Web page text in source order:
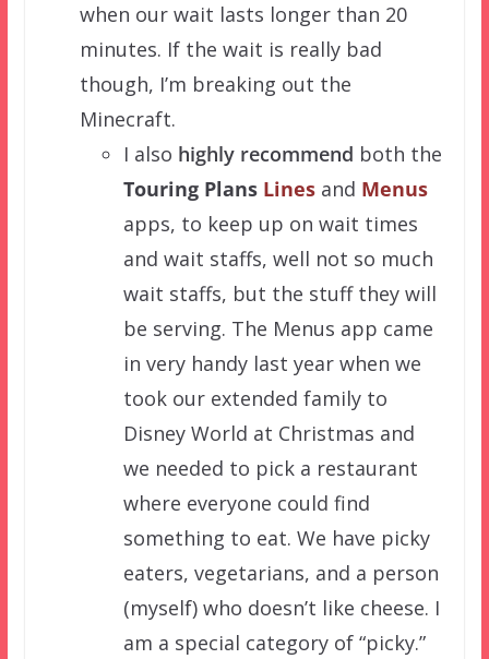
when our wait lasts longer than 20
minutes. If the wait is really bad
though, I’m breaking out the
Minecraft.
I also highly recommend both the
Touring Plans Linesand Menus
apps, to keep up on wait times
and wait staffs, well not so much
wait staffs, but the stuff they will
be serving. The Menus app came
in very handy last year when we
took our extended family to
Disney World at Christmas and
we needed to pick a restaurant
where everyone could find
something to eat. We have picky
eaters, vegetarians, and a person
(myself) who doesn’t like cheese. I
am a special category of “picky.”